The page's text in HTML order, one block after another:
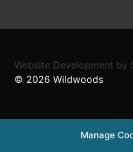
Manage
Website Development by
© 2026 Wildwoods